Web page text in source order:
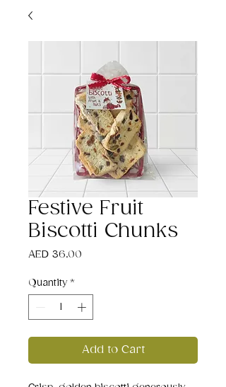
Festive Fruit
Biscotti Chunks
AED 36.00
Quantity *
Add to Cart